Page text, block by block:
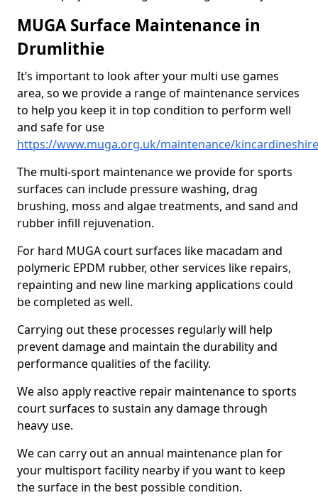
MUGA Surface Maintenance in
Drumlithie
It’s important to look after your multi use games
area, so we provide a range of maintenance services
to help you keep it in top condition to perform well
and safe for use
https://www.muga.org.uk/maintenance/
The multi-sport maintenance we provide for sports
surfaces can include pressure washing, drag
brushing, moss and algae treatments, and sand and
rubber infill rejuvenation.
For hard MUGA court surfaces like macadam and
polymeric EPDM rubber, other services like repairs,
repainting and new line marking applications could
be completed as well.
Carrying out these processes regularly will help
prevent damage and maintain the durability and
performance qualities of the facility.
We also apply reactive repair maintenance to sports
court surfaces to sustain any damage through
heavy use.
We can carry out an annual maintenance plan for
your multisport facility nearby if you want to keep
the surface in the best possible condition.